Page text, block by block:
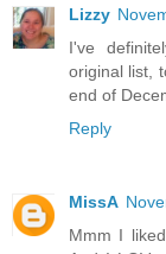
Lizzy
I've
original list,
end of
Reply
MissA
Mmm I